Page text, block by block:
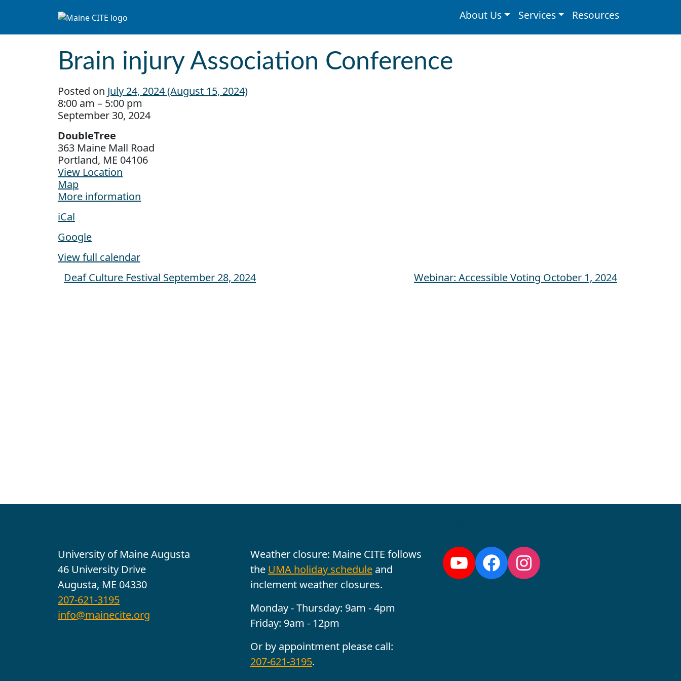
Main Navigation
About Us Services Resources
Brain injury Association Conference
Posted on July 24, 2024(August 15, 2024)
Brain injury Association Conference
8:00 am – 5:00 pm
September 30, 2024
DoubleTree
363 Maine Mall Road
Portland, ME 04106
View Location
MapDoubleTree
More information
iCal
Google
View full calendar
Post navigation
Deaf Culture Festival September 28, 2024 Webinar: Accessible Voting October 1, 2024
University of Maine Augusta
46 University Drive
Augusta, ME 04330
207-621-3195
info@mainecite.org
Weather closure: Maine CITE follows
the UMA holiday schedule and
inclement weather closures.
Monday - Thursday: 9am - 4pm
Friday: 9am - 12pm
Or by appointment please call:
207-621-3195.
YouTube
Facebook
Instagram